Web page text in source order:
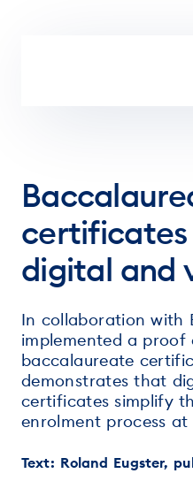
certificates
digital and
In collaboration with
implemented a
baccalaureate
demonstrates that
certificates simplify
enrolment process at
Text: Roland Eugster,